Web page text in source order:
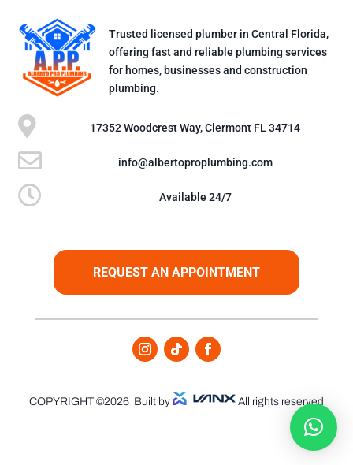
Trusted licensed plumber in Central Florida,
offering fast and reliable plumbing services
for homes, businesses and construction
plumbing.
 17352 Woodcrest Way, Clermont FL 34714
 info@albertoproplumbing.com
 Available 24/7
REQUEST AN APPOINTMENT
COPYRIGHT ©2026 Built by All rights reserved